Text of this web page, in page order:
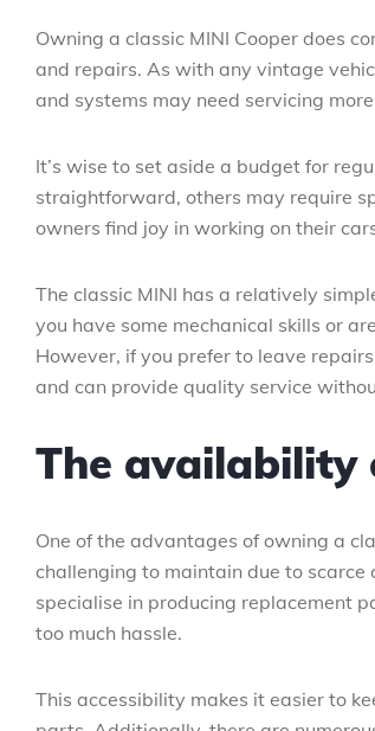
Owning a classic MINI Cooper does
and repairs. As with any vintage
and systems may need servicing
It’s wise to set aside a budget for
straightforward, others may require
owners find joy in working on their
The classic MINI has a relatively
you have some mechanical skills or
However, if you prefer to leave
and can provide quality service
The availability
One of the advantages of owning a
challenging to maintain due to
specialise in producing replacement
too much hassle.
This accessibility makes it easier to